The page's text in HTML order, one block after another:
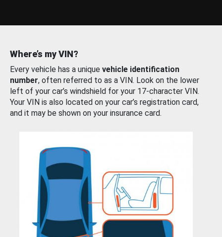
Where’s my VIN?
Every vehicle has a unique vehicle identification
number, often referred to as a VIN. Look on the lower
left of your car’s windshield for your 17-character VIN.
Your VIN is also located on your car’s registration card,
and it may be shown on your insurance card.